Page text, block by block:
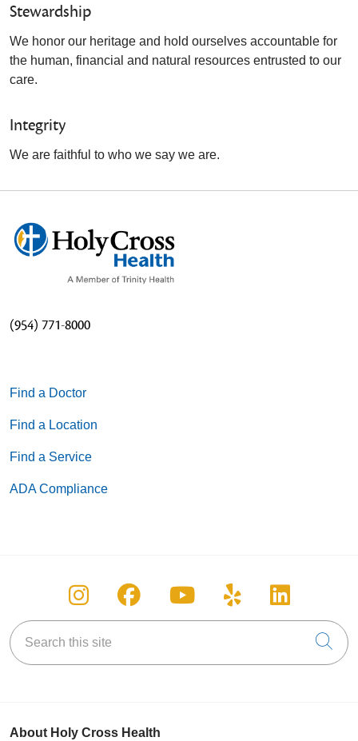
Stewardship
We honor our heritage and hold ourselves accountable for
the human, financial and natural resources entrusted to our
care.
Integrity
We are faithful to who we say we are.
(954) 771-8000
Find a Doctor
Find a Location
Find a Service
ADA Compliance
Follow us on Instagram
Follow us on Facebook
Follow us on
Follow us on
Follow
Search this site
About Holy Cross Health